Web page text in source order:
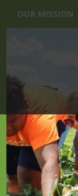
OUR MISSION